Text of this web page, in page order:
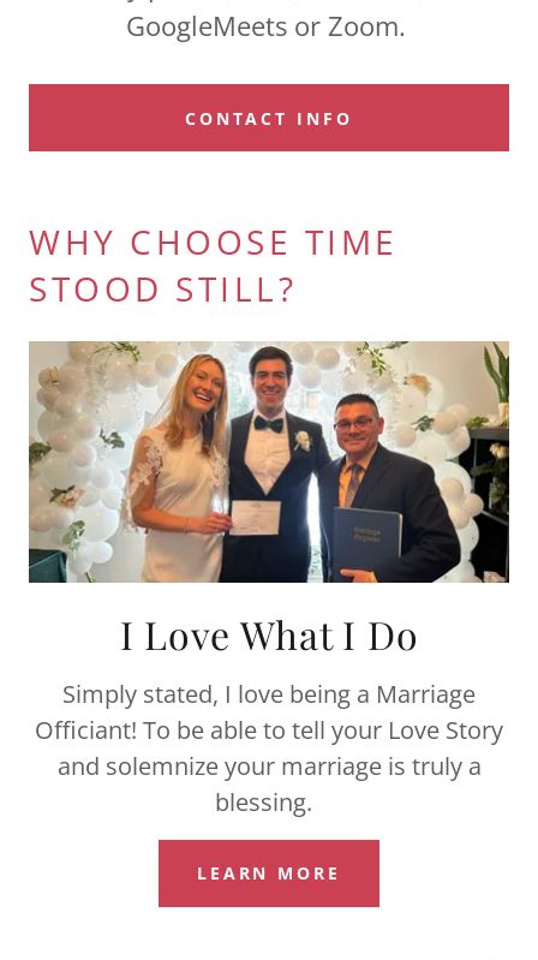
GoogleMeets or Zoom.
CONTACT INFO
WHY CHOOSE TIME
STOOD STILL?
I Love What I Do
Simply stated, I love being a Marriage
Officiant! To be able to tell your Love Story
and solemnize your marriage is truly a
blessing.
LEARN MORE